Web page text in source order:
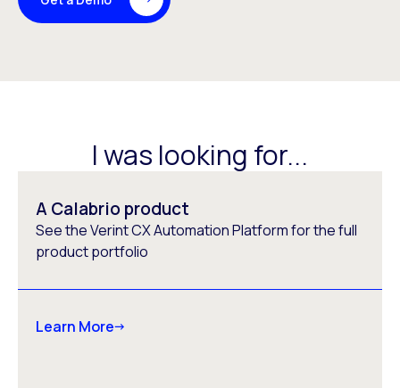
I was looking for...
A Calabrio product
See the Verint CX Automation Platform for the full
product portfolio
Learn More